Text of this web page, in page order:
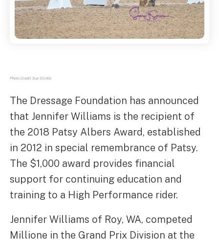
Photo Credit: Sue Stickle
The Dressage Foundation has announced
that Jennifer Williams is the recipient of
the 2018 Patsy Albers Award, established
in 2012 in special remembrance of Patsy.
The $1,000 award provides financial
support for continuing education and
training to a High Performance rider.
Jennifer Williams of Roy, WA, competed
Millione in the Grand Prix Division at the